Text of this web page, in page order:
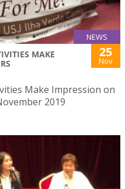
NEWS
MAKE
25
Nov
Make Impression on
2019